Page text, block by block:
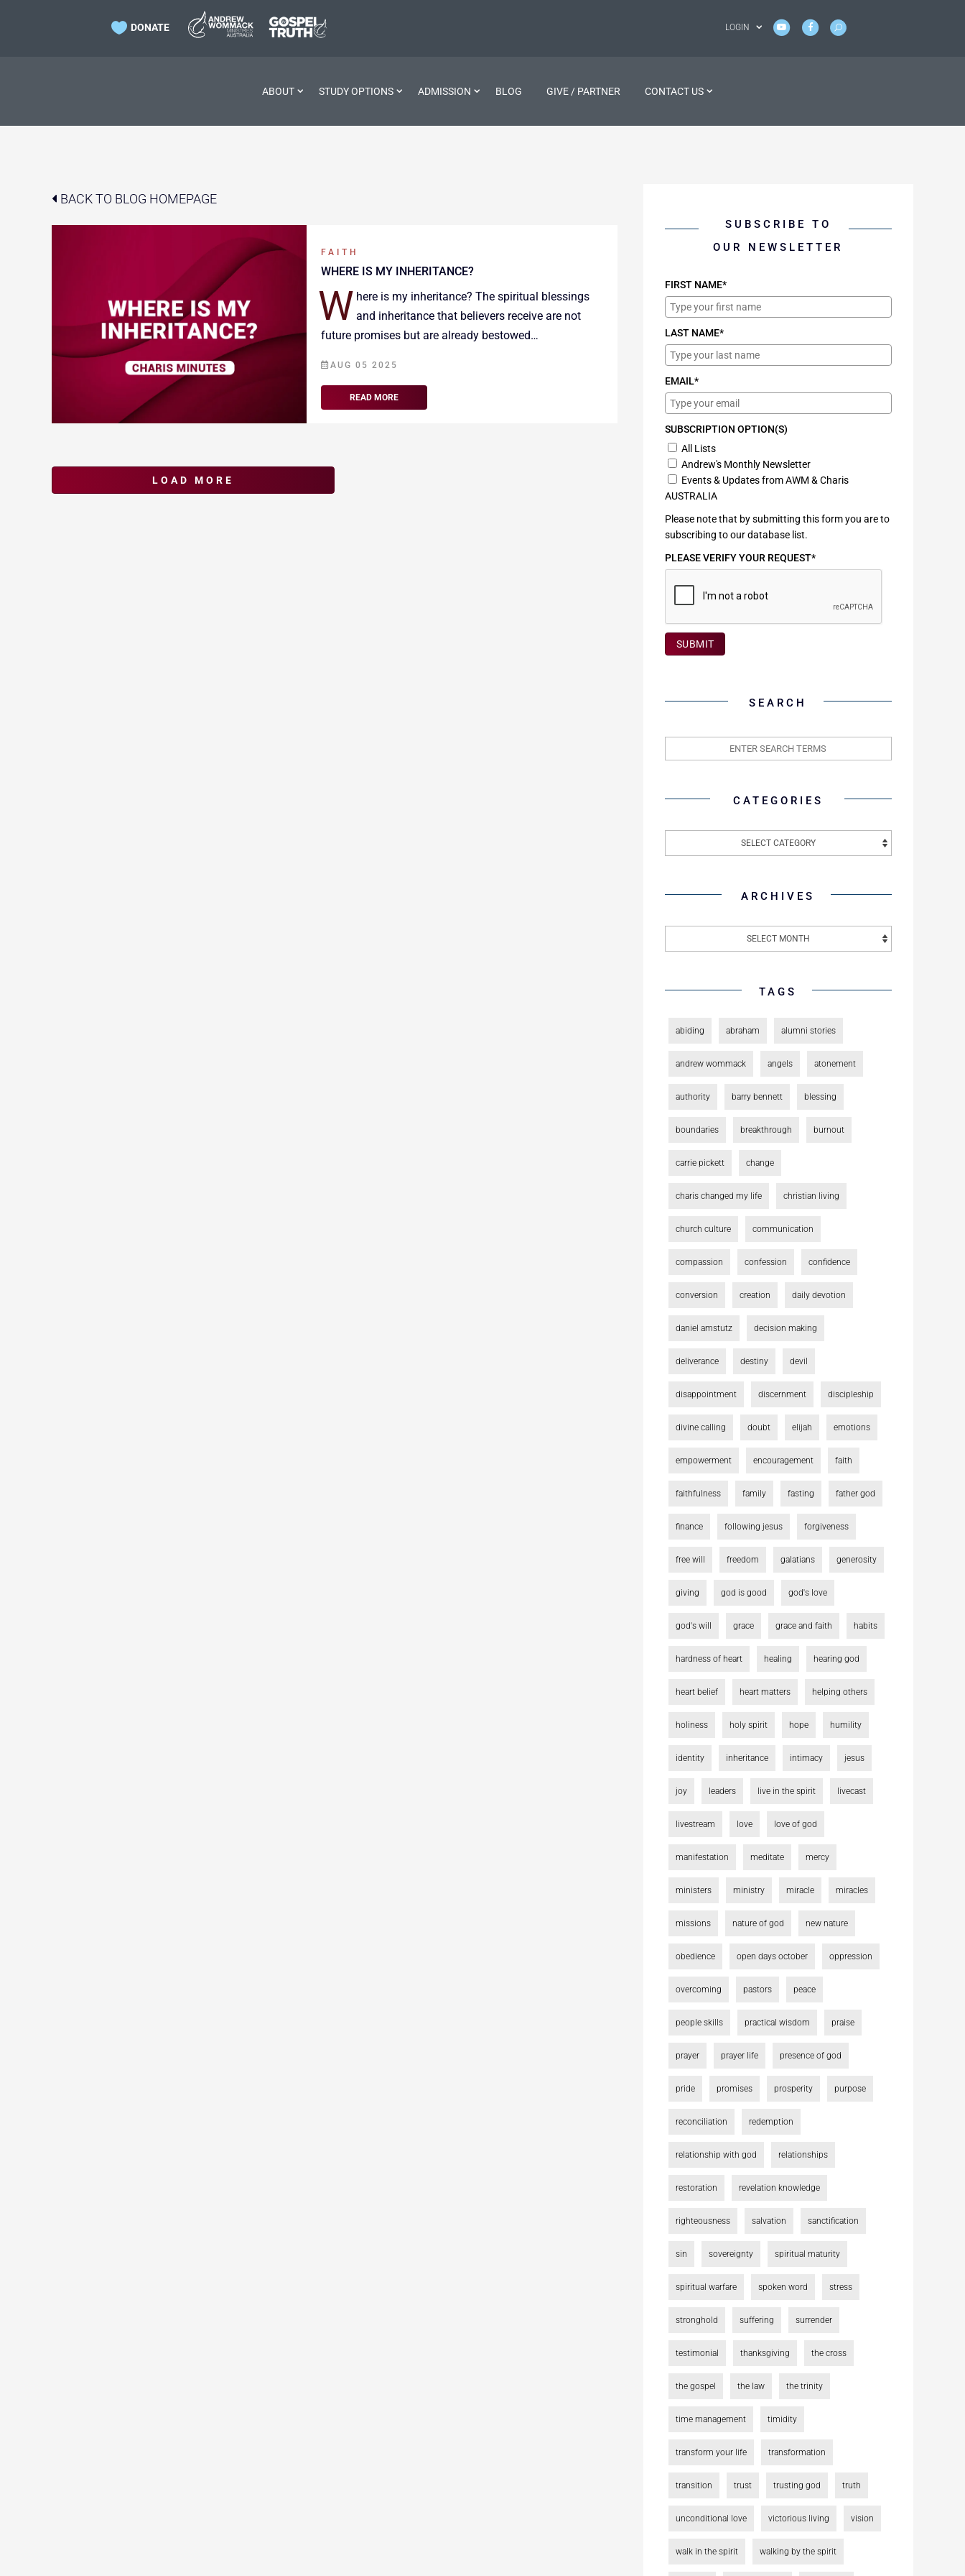
 DONATE LOGIN
ABOUT STUDY OPTIONS ADMISSION BLOG GIVE / PARTNER CONTACT US
BACK TO BLOG HOMEPAGE
FAITH
WHERE IS MY INHERITANCE?
W here is my inheritance? The spiritual blessings
and inheritance that believers receive are not
future promises but are already bestowed…
AUG 05 2025
READ MORE
SUBSCRIBE TO
OUR NEWSLETTER
FIRST NAME*
LAST NAME*
EMAIL*
SUBSCRIPTION OPTION(S)
All Lists
Andrew's Monthly Newsletter
Events & Updates from AWM & Charis
AUSTRALIA
Please note that by submitting this form you are to
subscribing to our database list.
PLEASE VERIFY YOUR REQUEST*
SUBMIT
SEARCH
CATEGORIES
ARCHIVES
TAGS
abiding abraham alumni stories
andrew wommack angels atonement
authority barry bennett blessing
boundaries breakthrough burnout
carrie pickett change
charis changed my life christian living
church culture communication
compassion confession confidence
conversion creation daily devotion
daniel amstutz decision making
deliverance destiny devil
disappointment discernment discipleship
divine calling doubt elijah emotions
empowerment encouragement faith
faithfulness family fasting father god
finance following jesus forgiveness
free will freedom galatians generosity
giving god is good god's love
god's will grace grace and faith habits
hardness of heart healing hearing god
heart belief heart matters helping others
holiness holy spirit hope humility
identity inheritance intimacy jesus
joy leaders live in the spirit livecast
livestream love love of god
manifestation meditate mercy
ministers ministry miracle miracles
missions nature of god new nature
obedience open days october oppression
overcoming pastors peace
people skills practical wisdom praise
prayer prayer life presence of god
pride promises prosperity purpose
reconciliation redemption
relationship with god relationships
restoration revelation knowledge
righteousness salvation sanctification
sin sovereignty spiritual maturity
spiritual warfare spoken word stress
stronghold suffering surrender
testimonial thanksgiving the cross
the gospel the law the trinity
time management timidity
transform your life transformation
transition trust trusting god truth
unconditional love victorious living vision
walk in the spirit walking by the spirit